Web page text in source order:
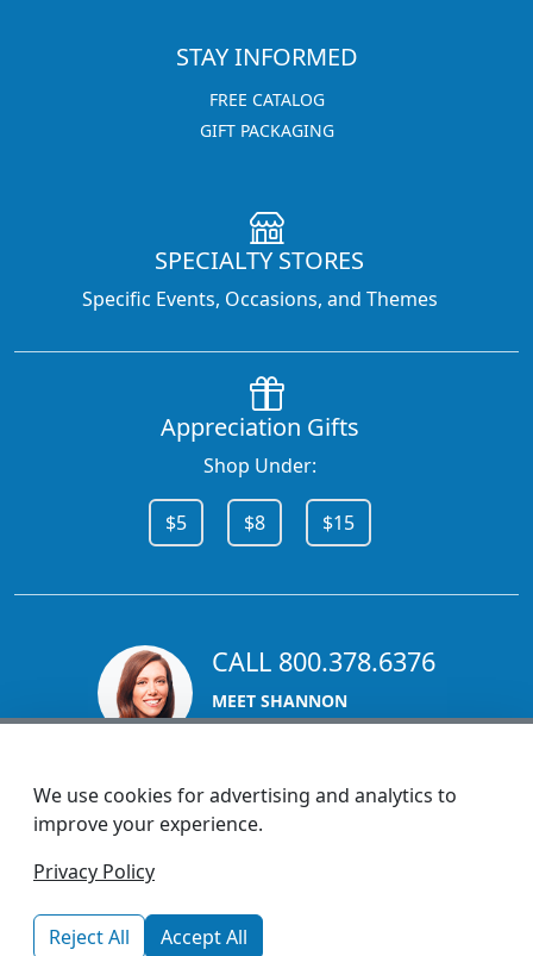
STAY INFORMED
FREE CATALOG
GIFT PACKAGING
SPECIALTY STORES
Specific Events, Occasions, and Themes
Appreciation Gifts
Shop Under:
$5 $8 $15
CALL 800.378.6376
MEET SHANNON
Sales Team Lead
custserv@promotionsnow.com
We use cookies for advertising and analytics to
improve your experience.
Privacy Policy
Reject All Accept All